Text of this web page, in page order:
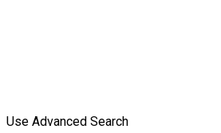
Use Advanced Search